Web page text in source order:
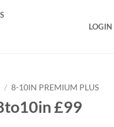
LOGIN
/ 8-10IN PREMIUM PLUS
£99